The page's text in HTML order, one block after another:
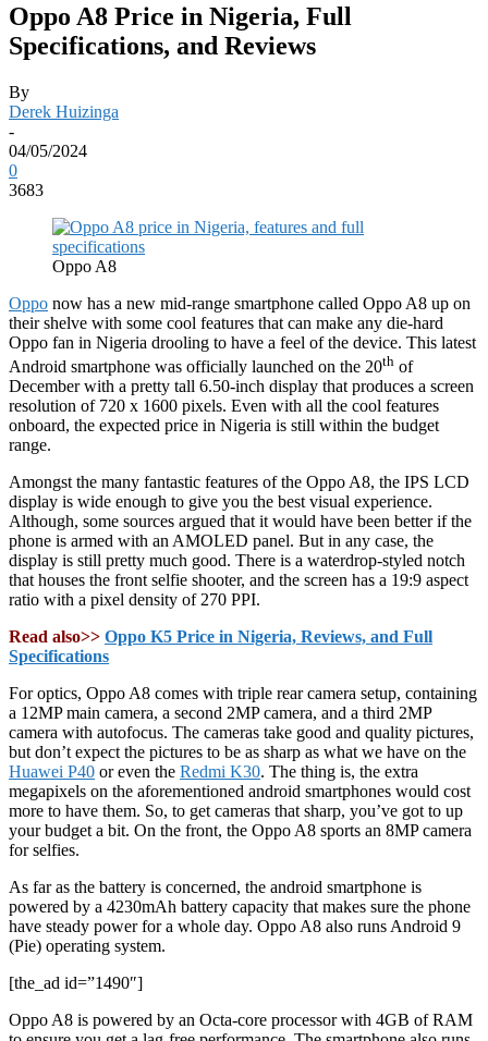
Oppo A8 Price in Nigeria, Full
Specifications, and Reviews
By
Derek Huizinga
-
04/05/2024
0
3683
Oppo A8
Oppo now has a new mid-range smartphone called Oppo A8 up on
their shelve with some cool features that can make any die-hard
Oppo fan in Nigeria drooling to have a feel of the device. This latest
Android smartphone was officially launched on the 20th of
December with a pretty tall 6.50-inch display that produces a screen
resolution of 720 x 1600 pixels. Even with all the cool features
onboard, the expected price in Nigeria is still within the budget
range.
Amongst the many fantastic features of the Oppo A8, the IPS LCD
display is wide enough to give you the best visual experience.
Although, some sources argued that it would have been better if the
phone is armed with an AMOLED panel. But in any case, the
display is still pretty much good. There is a waterdrop-styled notch
that houses the front selfie shooter, and the screen has a 19:9 aspect
ratio with a pixel density of 270 PPI.
Read also>> Oppo K5 Price in Nigeria, Reviews, and Full
Specifications
For optics, Oppo A8 comes with triple rear camera setup, containing
a 12MP main camera, a second 2MP camera, and a third 2MP
camera with autofocus. The cameras take good and quality pictures,
but don’t expect the pictures to be as sharp as what we have on the
Huawei P40 or even the Redmi K30. The thing is, the extra
megapixels on the aforementioned android smartphones would cost
more to have them. So, to get cameras that sharp, you’ve got to up
your budget a bit. On the front, the Oppo A8 sports an 8MP camera
for selfies.
As far as the battery is concerned, the android smartphone is
powered by a 4230mAh battery capacity that makes sure the phone
have steady power for a whole day. Oppo A8 also runs Android 9
(Pie) operating system.
[the_ad id=”1490″]
Oppo A8 is powered by an Octa-core processor with 4GB of RAM